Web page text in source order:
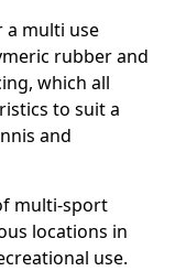
a multi use
rubber and
which all
to suit a
and
multi-sport
locations in
use.